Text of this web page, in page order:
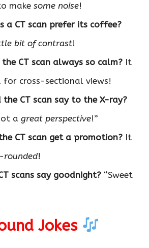
make some noise!
a CT scan prefer its coffee?
bit of contrast!
CT scan always so calm? It
for cross-sectional views!
CT scan say to the X-ray?
a great perspective!”
CT scan get a promotion? It
rounded!
scans say goodnight? “Sweet
Jokes